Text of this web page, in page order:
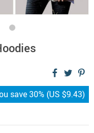
save30% (US $9.43)